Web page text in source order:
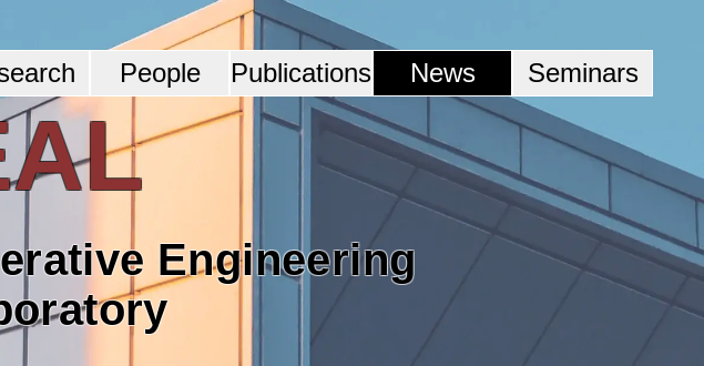
Engineering
People Publications News Seminars